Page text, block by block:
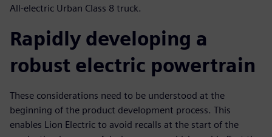
All-electric Urban Class 8 truck.
Rapidly developing a
robust electric powertrain
These considerations need to be understood at the
beginning of the product development process. This
enables Lion Electric to avoid recalls at the start of the